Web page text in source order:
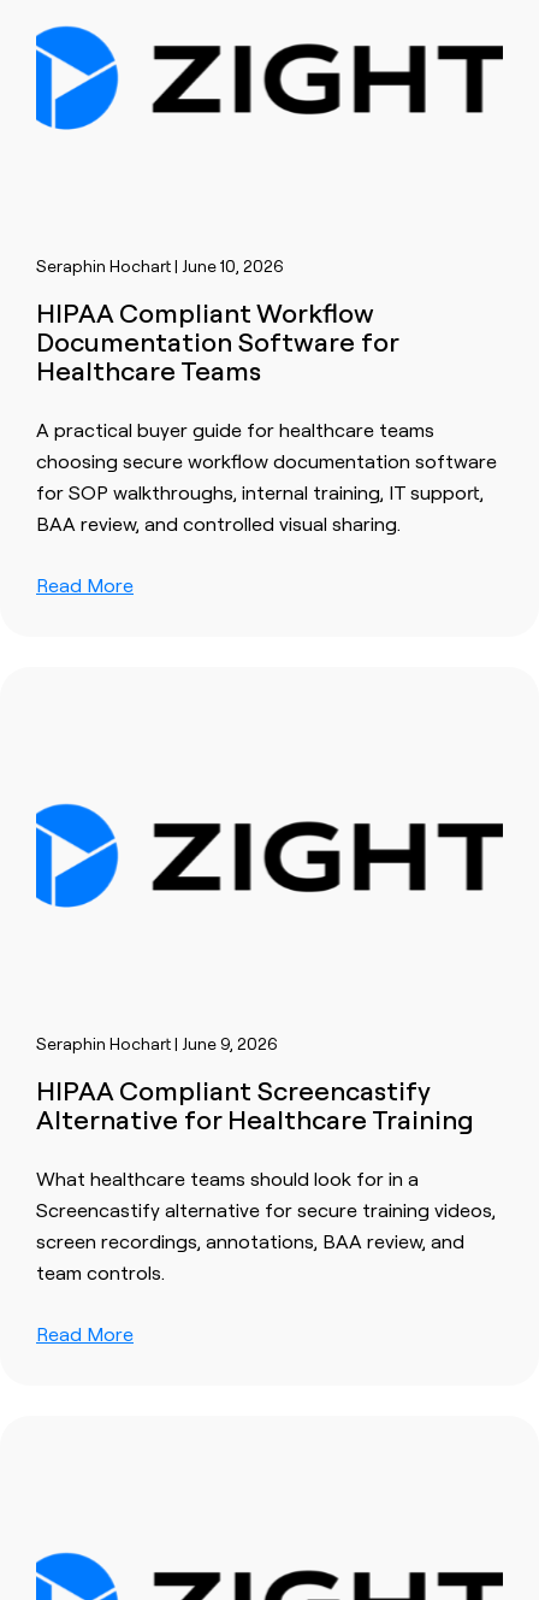
Seraphin Hochart | June 10, 2026
HIPAA Compliant Workflow
Documentation Software for
Healthcare Teams
A practical buyer guide for healthcare teams
choosing secure workflow documentation software
for SOP walkthroughs, internal training, IT support,
BAA review, and controlled visual sharing.
Read More
Seraphin Hochart | June 9, 2026
HIPAA Compliant Screencastify
Alternative for Healthcare Training
What healthcare teams should look for in a
Screencastify alternative for secure training videos,
screen recordings, annotations, BAA review, and
team controls.
Read More